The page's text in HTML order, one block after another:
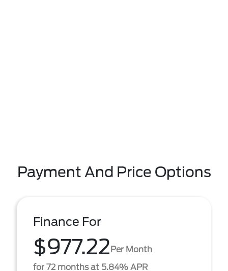
Payment And Price Options
Finance For
$977.22Per Month
for 72 months at 5.84% APR